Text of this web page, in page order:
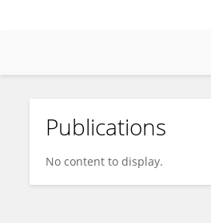
Seng Pang
Publications
No content to display.